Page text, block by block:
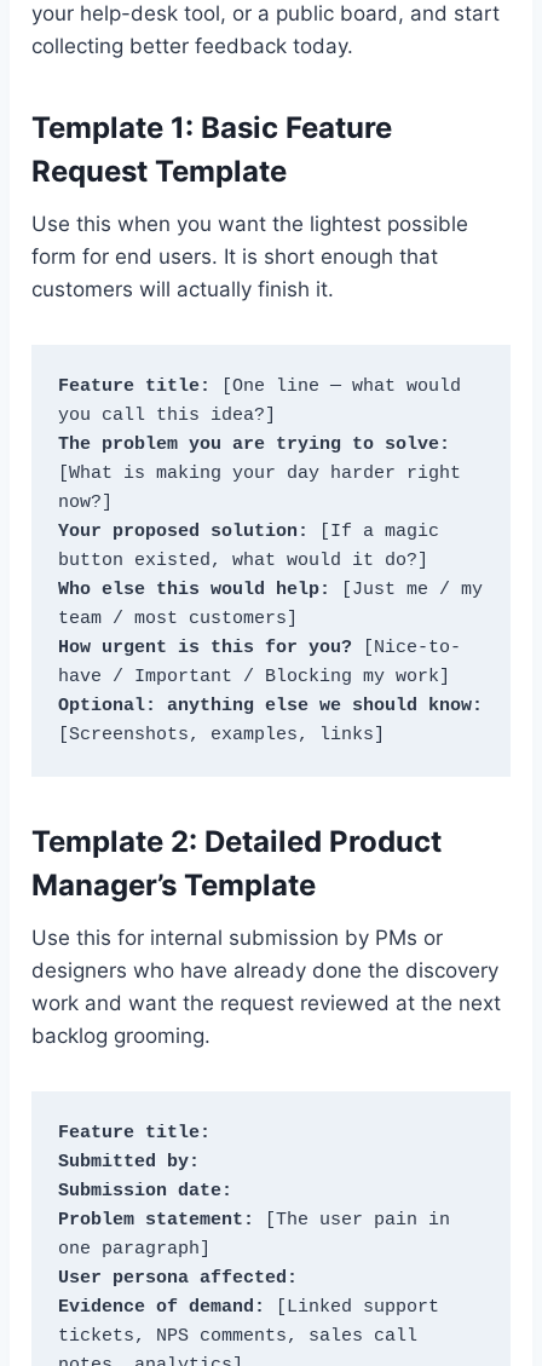
your help-desk tool, or a public board, and start
collecting better feedback today.
Template 1: Basic Feature
Request Template
Use this when you want the lightest possible
form for end users. It is short enough that
customers will actually finish it.
Feature title:
[One line — what would
The problem you are trying to solve:
[What is making your day harder right
Your proposed solution:
[If a magic
Who else this would help:
[Just me / my
How urgent is this for you? [Nice-to-
Optional: anything else we should know:
[Screenshots, examples, links]
Template 2: Detailed Product
Manager’s Template
Use this for internal submission by PMs or
designers who have already done the discovery
work and want the request reviewed at the next
backlog grooming.
Feature title:
Submitted by:
Submission date:
Problem statement:
[The user pain in
User persona affected:
Evidence of demand:
[Linked support
tickets, NPS comments, sales call